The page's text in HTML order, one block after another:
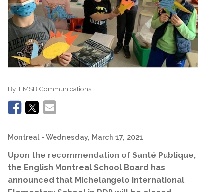
By: EMSB Communications
Montreal - Wednesday, March 17, 2021
Upon the recommendation of Santé Publique,
the English Montreal School Board has
announced that Michelangelo International